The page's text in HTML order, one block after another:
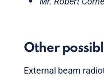
Other
External beam